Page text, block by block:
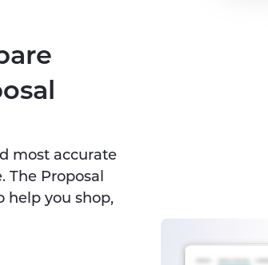
most accurate
The Proposal
help you shop,